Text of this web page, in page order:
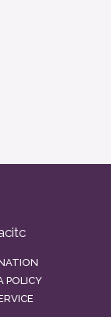
POLICY